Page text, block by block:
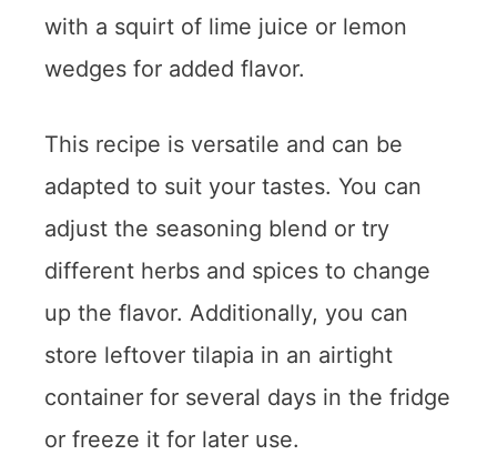
with a squirt of lime juice or lemon
wedges for added flavor.
This recipe is versatile and can be
adapted to suit your tastes. You can
adjust the seasoning blend or try
different herbs and spices to change
up the flavor. Additionally, you can
store leftover tilapia in an airtight
container for several days in the fridge
or freeze it for later use.